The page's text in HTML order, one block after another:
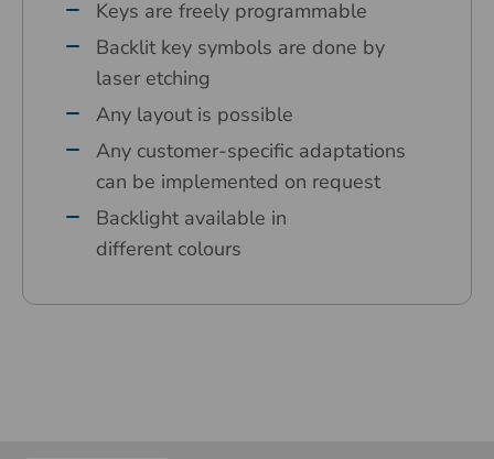
Keys are freely programmable
Backlit key symbols are done by
laser etching
Any layout is possible
Any customer-specific adaptations
can be implemented on request
Backlight available in
different colours